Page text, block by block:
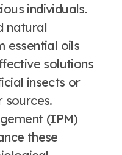
individuals.
natural
essential oils
solutions
insects or
sources.
(IPM)
these